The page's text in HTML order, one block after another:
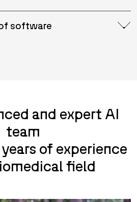
software
and expert AI
team
of experience
field